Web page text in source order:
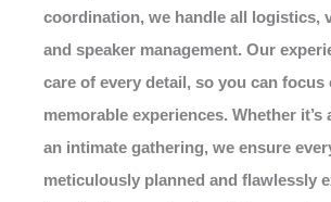
coordination, we handle all logistics,
and speaker management. Our
care of every detail, so you can focus
memorable experiences. Whether
an intimate gathering, we ensure
meticulously planned and flawlessly